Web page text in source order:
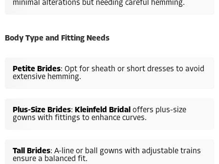
minimal alterations but needing careful hemming.
Body Type and Fitting Needs
Petite Brides: Opt for sheath or short dresses to avoid
extensive hemming.
Plus-Size Brides: Kleinfeld Bridal offers plus-size
gowns with fittings to enhance curves.
Tall Brides: A-line or ball gowns with adjustable trains
ensure a balanced fit.